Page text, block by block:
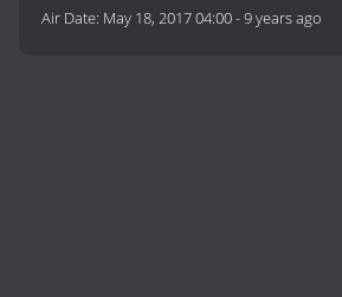
Air Date: May 18, 2017 04:00-9 years ago